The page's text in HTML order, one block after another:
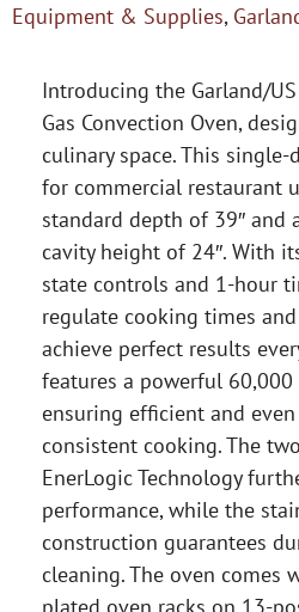
Equipment & Supplies,
Introducing the Garland/US
Gas Convection Oven,
culinary space. This
for commercial restaurant
standard depth of 39″ and
cavity height of 24″. With
state controls and 1-hour
regulate cooking times
achieve perfect results
features a powerful 60,000
ensuring efficient and
consistent cooking. The
EnerLogic Technology
performance, while the
construction guarantees
cleaning. The oven comes